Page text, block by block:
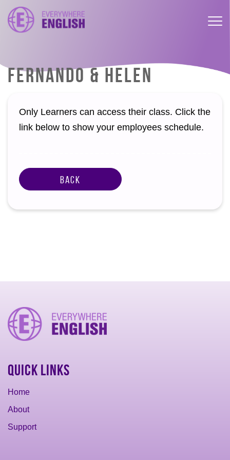
FERNANDO & HELEN
Only Learners can access their class. Click the
link below to show your employees schedule.
Back
Quick Links
Home
About
Support